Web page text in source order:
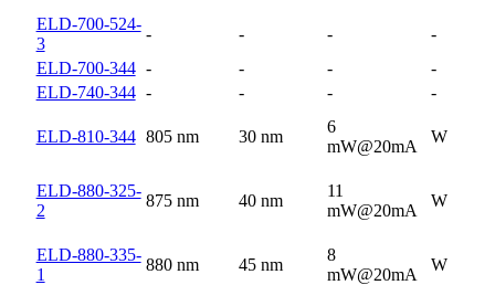
ELD-700-524-
3
- - -
-
ELD-700-344 - - -
-
ELD-740-344 - - - -
ELD-810-344 805 nm 30 nm
6
mW@20mA
W
ELD-880-325-
2
875 nm 40 nm
11
mW@20mA
W
ELD-880-335-
1
880 nm 45 nm
8
mW@20mA
W